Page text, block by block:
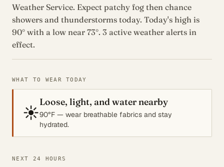
Weather Service. Expect patchy fog then chance
showers and thunderstorms today. Today's high is
90° with a low near 73°. 3 active weather alerts in
effect.
WHAT TO WEAR TODAY
☀️
Loose, light, and water nearby
90°F — wear breathable fabrics and stay
hydrated.
NEXT 24 HOURS